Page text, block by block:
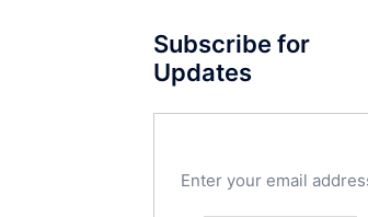
Subscribe for
Updates
Enter your email